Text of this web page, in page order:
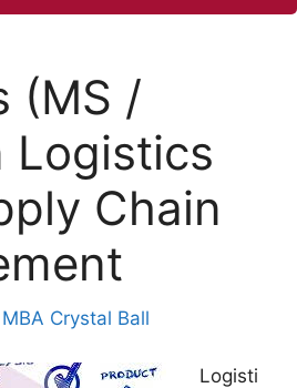
(MS /
Logistics
Chain
MBA Crystal Ball
Logisti